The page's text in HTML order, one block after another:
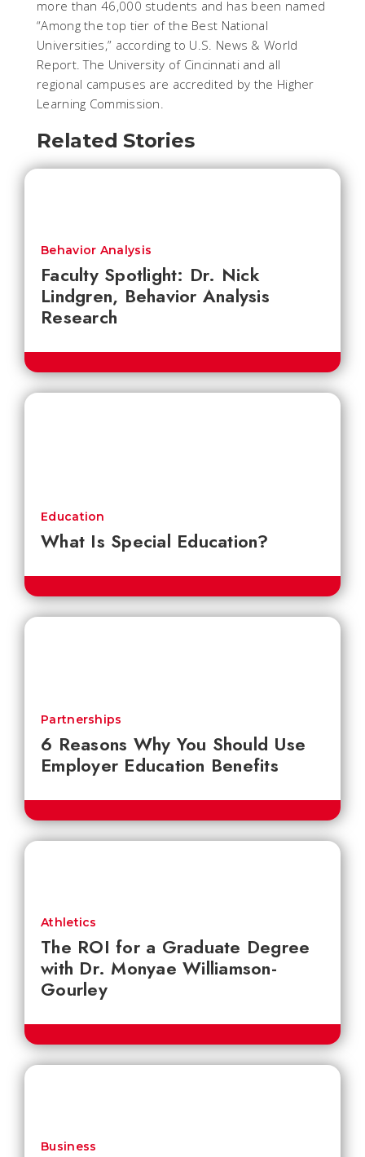
more than 46,000 students and has been named
“Among the top tier of the Best National
Universities,” according to U.S. News & World
Report. The University of Cincinnati and all
regional campuses are accredited by the Higher
Learning Commission.
Related Stories
Faculty Spotlight: Dr. Nick
Lindgren, Behavior Analysis
Research
Behavior Analysis
What Is Special Education?
Education
6 Reasons Why You Should Use
Employer Education Benefits
Partnerships
The ROI for a Graduate Degree
with Dr. Monyae Williamson-
Gourley
Athletics
Business